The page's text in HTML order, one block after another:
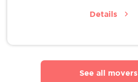
Details
See all movers